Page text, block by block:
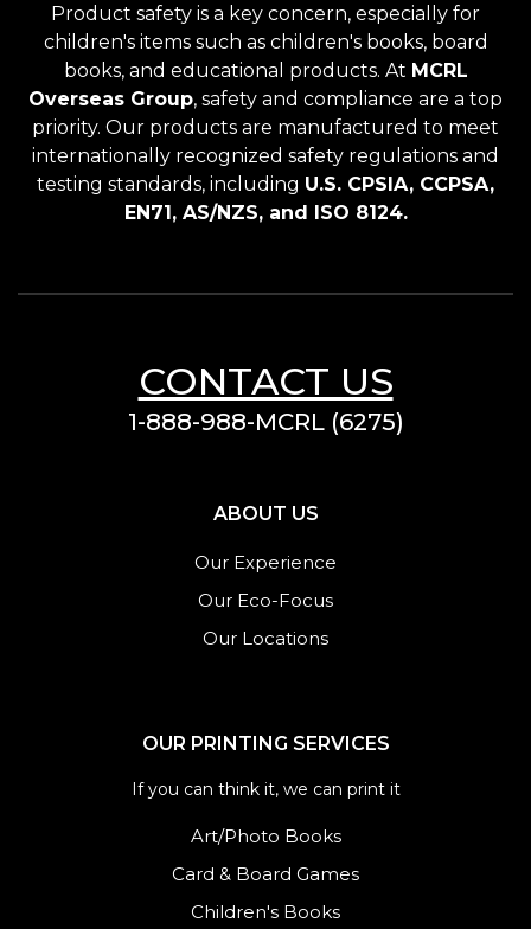
Product safety is a key concern, especially for
children's items such as children's books, board
books, and educational products. At MCRL
Overseas Group, safety and compliance are a top
priority. Our products are manufactured to meet
internationally recognized safety regulations and
testing standards, including U.S. CPSIA, CCPSA,
EN71, AS/NZS, and ISO 8124.
CONTACT US
1-888-988-MCRL (6275)
ABOUT US
Our Experience
Our Eco-Focus
Our Locations
OUR PRINTING SERVICES
If you can think it, we can print it
Art/Photo Books
Card & Board Games
Children's Books